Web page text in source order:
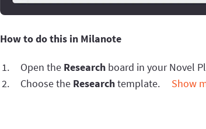
How to do this in Milanote
Open the Research board in your Novel
Choose the Researchtemplate. Show